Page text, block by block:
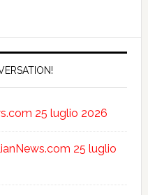
25 luglio 2026
25 luglio